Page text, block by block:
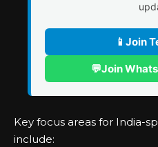
📱 Join
💬Join
Key focus areas for India-
include: